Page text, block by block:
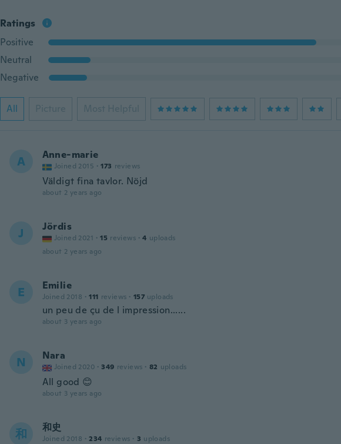
Ratings
Positive
Neutral
Negative
All Picture Most Helpful
A Anne-marie
Joined 2015 · 173 reviews
Väldigt fina tavlor. Nöjd
about 2 years ago
J Jördis
Joined 2021 · 15 reviews · 4 uploads
about 2 years ago
E Emilie
Joined 2018 · 111 reviews · 157 uploads
un peu de çu de l impression......
about 3 years ago
N Nara
Joined 2020 · 349 reviews · 82 uploads
All good 😊
about 3 years ago
和 和史
Joined 2018 · 234 reviews · 3 uploads